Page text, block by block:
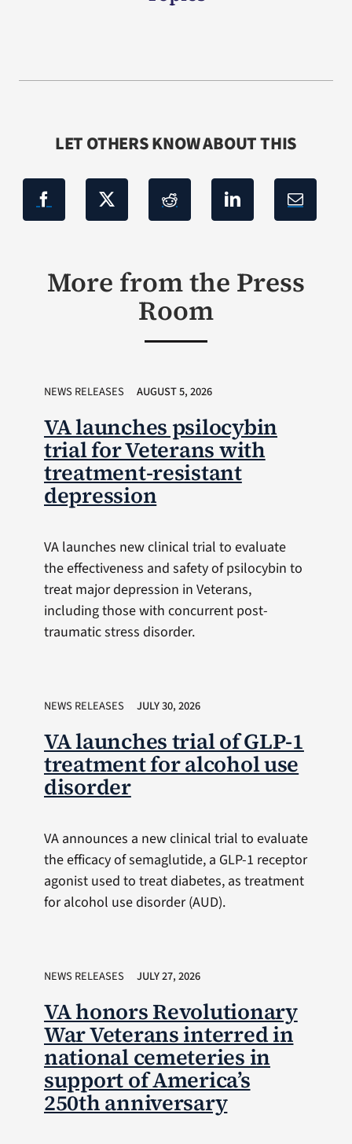
LET OTHERS KNOW ABOUT THIS
More from the Press
Room
NEWS RELEASES AUGUST 5, 2026
VA launches psilocybin
trial for Veterans with
treatment-resistant
depression
VA launches new clinical trial to evaluate
the effectiveness and safety of psilocybin to
treat major depression in Veterans,
including those with concurrent post-
traumatic stress disorder.
NEWS RELEASES JULY 30, 2026
VA launches trial of GLP-1
treatment for alcohol use
disorder
VA announces a new clinical trial to evaluate
the efficacy of semaglutide, a GLP-1 receptor
agonist used to treat diabetes, as treatment
for alcohol use disorder (AUD).
NEWS RELEASES JULY 27, 2026
VA honors Revolutionary
War Veterans interred in
national cemeteries in
support of America’s
250th anniversary